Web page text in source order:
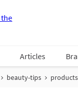
Articles
beauty-tips